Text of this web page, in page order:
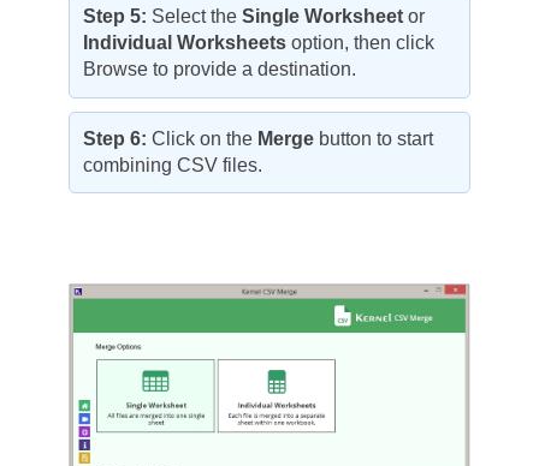
Step 5: Select the Single Worksheetor
Individual Worksheetsoption, then click
Browse to provide a destination.
Step 6: Click on the Mergebutton to start
combining CSV files.